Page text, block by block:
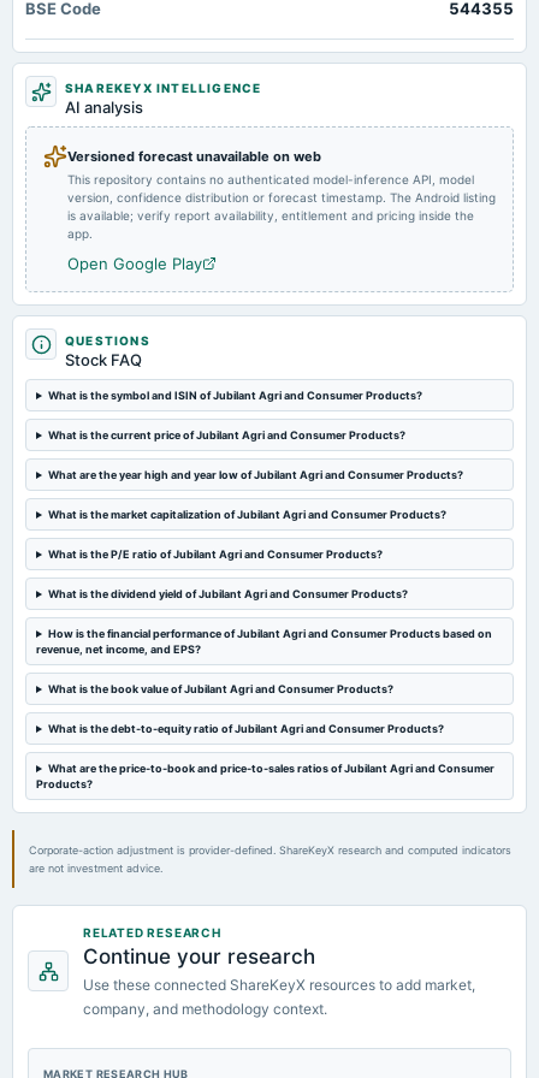
BSE Code 544355
SHAREKEYX INTELLIGENCE
AI analysis
Versioned forecast unavailable on web
This repository contains no authenticated model-inference API, model
version, confidence distribution or forecast timestamp. The Android listing
is available; verify report availability, entitlement and pricing inside the
app.
Open Google Play
QUESTIONS
Stock FAQ
What is the symbol and ISIN of Jubilant Agri and Consumer Products?
What is the current price of Jubilant Agri and Consumer Products?
What are the year high and year low of Jubilant Agri and Consumer Products?
What is the market capitalization of Jubilant Agri and Consumer Products?
What is the P/E ratio of Jubilant Agri and Consumer Products?
What is the dividend yield of Jubilant Agri and Consumer Products?
How is the financial performance of Jubilant Agri and Consumer Products based on
revenue, net income, and EPS?
What is the book value of Jubilant Agri and Consumer Products?
What is the debt-to-equity ratio of Jubilant Agri and Consumer Products?
What are the price-to-book and price-to-sales ratios of Jubilant Agri and Consumer
Products?
Corporate-action adjustment is provider-defined. ShareKeyX research and computed indicators
are not investment advice.
RELATED RESEARCH
Continue your research
Use these connected ShareKeyX resources to add market,
company, and methodology context.
MARKET RESEARCH HUB